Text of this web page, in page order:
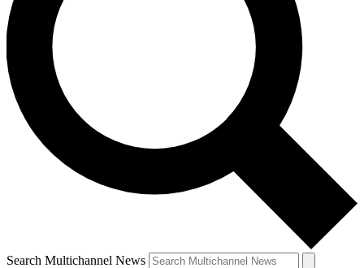
Search Multichannel News